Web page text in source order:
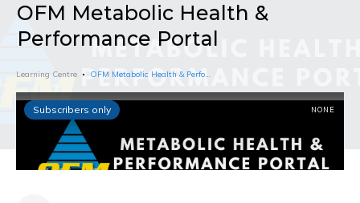
OFM Metabolic Health &
Performance Portal
Learning Centre OFM Metabolic Health & Performance Portal
Subscribers only NONE